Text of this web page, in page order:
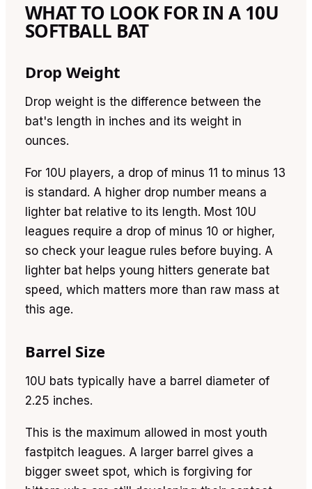
WHAT TO LOOK FOR IN A 10U
SOFTBALL BAT
Drop Weight
Drop weight is the difference between the
bat's length in inches and its weight in
ounces.
For 10U players, a drop of minus 11 to minus 13
is standard. A higher drop number means a
lighter bat relative to its length. Most 10U
leagues require a drop of minus 10 or higher,
so check your league rules before buying. A
lighter bat helps young hitters generate bat
speed, which matters more than raw mass at
this age.
Barrel Size
10U bats typically have a barrel diameter of
2.25 inches.
This is the maximum allowed in most youth
fastpitch leagues. A larger barrel gives a
bigger sweet spot, which is forgiving for